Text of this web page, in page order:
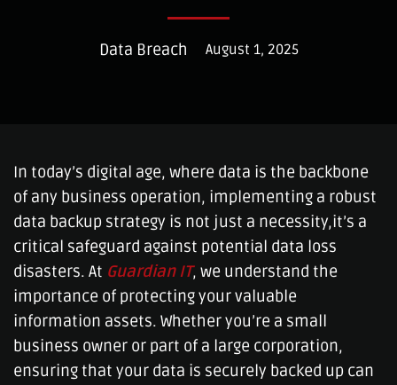
Data Breach August 1, 2025
In today’s digital age, where data is the backbone
of any business operation, implementing a robust
data backup strategy is not just a necessity,it’s a
critical safeguard against potential data loss
disasters. At Guardian IT, we understand the
importance of protecting your valuable
information assets. Whether you’re a small
business owner or part of a large corporation,
ensuring that your data is securely backed up can